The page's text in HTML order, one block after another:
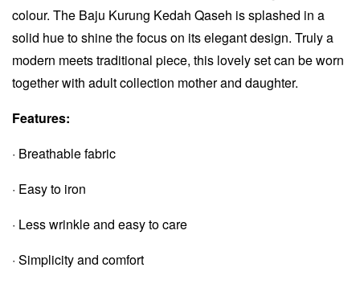
colour. The Baju Kurung Kedah Qaseh is splashed in a
solid hue to shine the focus on its elegant design. Truly a
modern meets traditional piece, this lovely set can be worn
together with adult collection mother and daughter.
Features:
· Breathable fabric
· Easy to iron
· Less wrinkle and easy to care
· Simplicity and comfort